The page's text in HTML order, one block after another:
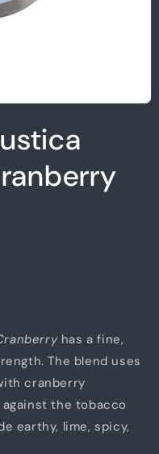
has a fine,
The blend uses
cranberry
the tobacco
earthy, lime, spicy,